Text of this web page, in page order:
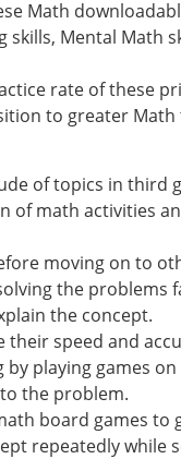
Math
Mental Math
rate of these
to greater Math
of topics in third
of math activities
moving on to
the problems
the concept.
speed and
playing games
the problem.
board games to
repeatedly while